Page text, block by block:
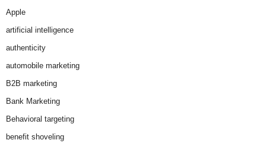
Apple
artificial intelligence
authenticity
automobile marketing
B2B marketing
Bank Marketing
Behavioral targeting
benefit shoveling